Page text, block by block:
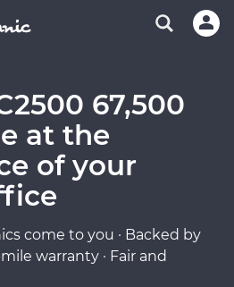
67,500
at the
of your
come to you · Backed by
warranty · Fair and